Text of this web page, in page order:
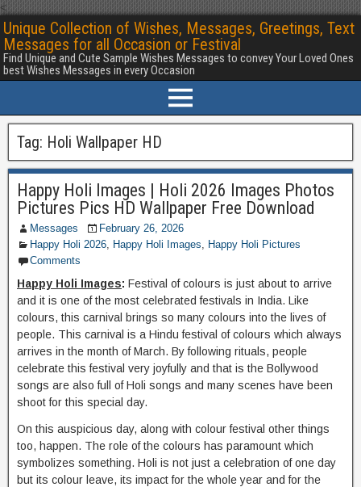
<
Unique Collection of Wishes, Messages, Greetings, Text
Messages for all Occasion or Festival
Find Unique and Cute Sample Wishes Messages to convey Your Loved Ones
best Wishes Messages in every Occasion
Tag: Holi Wallpaper HD
Happy Holi Images | Holi 2026 Images Photos
Pictures Pics HD Wallpaper Free Download
Messages
February 26, 2026
Happy Holi 2026, Happy Holi Images, Happy Holi Pictures
Comments
Happy Holi Images: Festival of colours is just about to arrive
and it is one of the most celebrated festivals in India. Like
colours, this carnival brings so many colours into the lives of
people. This carnival is a Hindu festival of colours which always
arrives in the month of March. By following rituals, people
celebrate this festival very joyfully and that is the Bollywood
songs are also full of Holi songs and many scenes have been
shoot for this special day.
On this auspicious day, along with colour festival other things
too, happen. The role of the colours has paramount which
symbolizes something. Holi is not just a celebration of one day
but its colour leave, its impact for the whole year and for the